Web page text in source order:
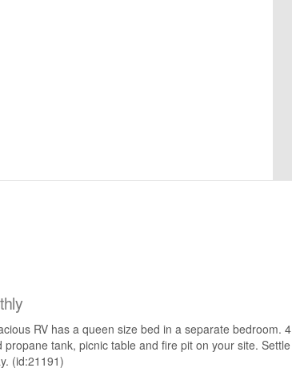
RV has a queen size bed in a separate bedroom. 4
tank, picnic table and fire pit on your site. Settle
(id:21191)